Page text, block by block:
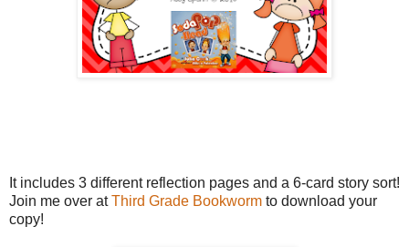
It includes 3 different reflection pages and a 6-card story sort!
Join me over atThird Grade Bookworm to download your
copy!